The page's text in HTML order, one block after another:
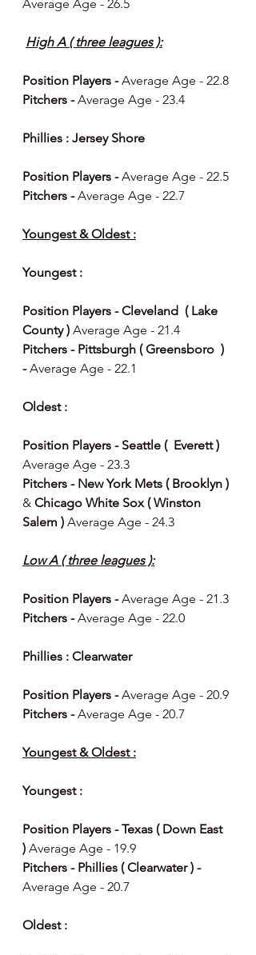
Average Age - 26.5
High A ( three leagues ):
Position Players - Average Age - 22.8
Pitchers - Average Age - 23.4
Phillies : Jersey Shore
Position Players - Average Age - 22.5
Pitchers - Average Age - 22.7
Youngest & Oldest :
Youngest :
Position Players - Cleveland  ( Lake
County ) Average Age - 21.4
Pitchers - Pittsburgh ( Greensboro  )
- Average Age - 22.1
Oldest :
Position Players - Seattle (  Everett )
Average Age - 23.3
Pitchers - New York Mets ( Brooklyn )
& Chicago White Sox ( Winston
Salem ) Average Age - 24.3
Low A ( three leagues ):
Position Players - Average Age - 21.3
Pitchers - Average Age - 22.0
Phillies : Clearwater
Position Players - Average Age - 20.9
Pitchers - Average Age - 20.7
Youngest & Oldest :
Youngest :
Position Players - Texas ( Down East
) Average Age - 19.9
Pitchers - Phillies ( Clearwater ) -
Average Age - 20.7
Oldest :